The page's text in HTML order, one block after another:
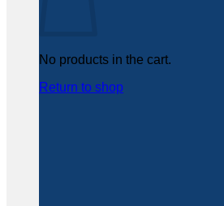
No products in the cart.
Return to shop